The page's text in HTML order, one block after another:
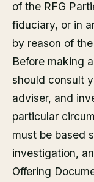
of the RFG
fiduciary, or in
by reason of
Before making
should consult
adviser, and
particular
must be based
investigation,
Offering